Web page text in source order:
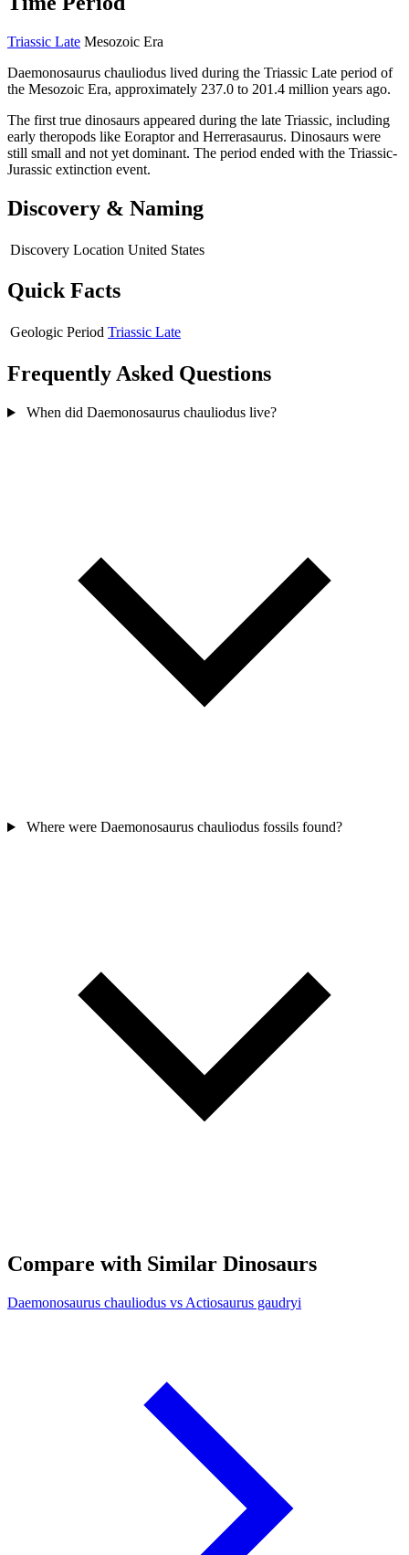
Triassic Late Mesozoic Era
Daemonosaurus chauliodus lived during the Triassic Late period of
the Mesozoic Era, approximately 237.0 to 201.4 million years ago.
The first true dinosaurs appeared during the late Triassic, including
early theropods like Eoraptor and Herrerasaurus. Dinosaurs were
still small and not yet dominant. The period ended with the Triassic-
Jurassic extinction event.
Discovery & Naming
Discovery Location United States
Quick Facts
Geologic Period Triassic Late
Frequently Asked Questions
When did Daemonosaurus chauliodus live?
Where were Daemonosaurus chauliodus fossils found?
Compare with Similar Dinosaurs
Daemonosaurus chauliodus vs Actiosaurus gaudryi